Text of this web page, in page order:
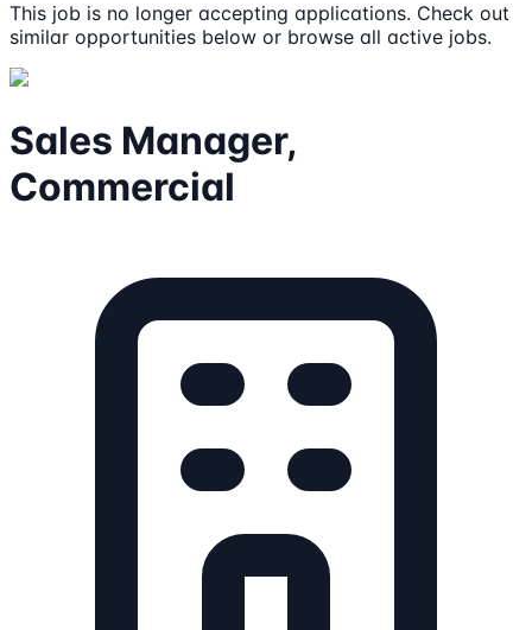
This job is no longer accepting applications. Check out
similar opportunities below or browse all active jobs.
Sales Manager,
Commercial